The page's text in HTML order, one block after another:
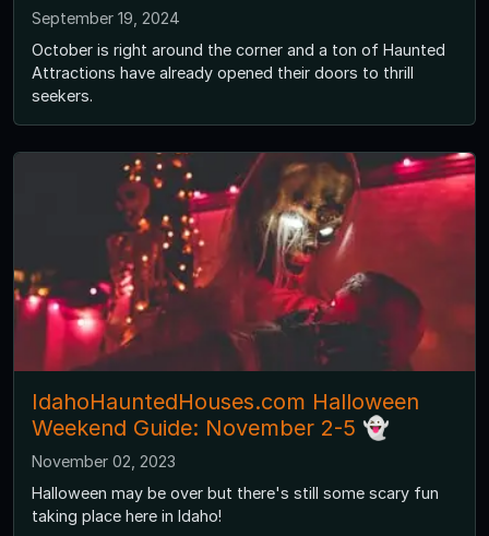
September 19, 2024
October is right around the corner and a ton of Haunted
Attractions have already opened their doors to thrill
seekers.
IdahoHauntedHouses.com Halloween
Weekend Guide: November 2-5 👻
November 02, 2023
Halloween may be over but there's still some scary fun
taking place here in Idaho!